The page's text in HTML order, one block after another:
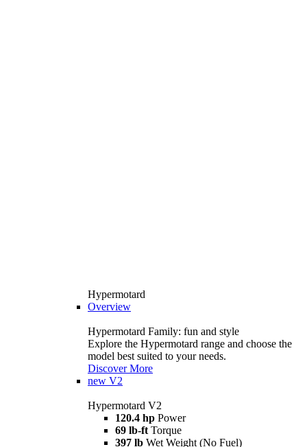
Hypermotard
Overview
Hypermotard Family: fun and style
Explore the Hypermotard range and choose the
model best suited to your needs.
Discover More
new V2
Hypermotard V2
120.4 hp Power
69 lb-ft Torque
397 lb Wet Weight (No Fuel)